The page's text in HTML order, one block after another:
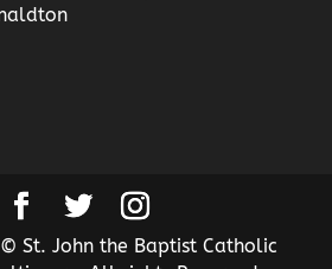
St. John the Baptist Catholic